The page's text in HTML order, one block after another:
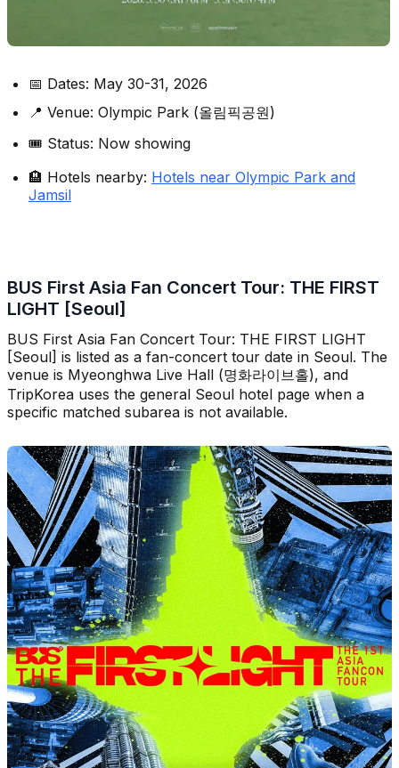
📅 Dates: May 30-31, 2026
📍 Venue: Olympic Park (올림픽공원)
🎟️ Status: Now showing
🏨 Hotels nearby: Hotels near Olympic Park and
Jamsil
BUS First Asia Fan Concert Tour: THE FIRST
LIGHT [Seoul]
BUS First Asia Fan Concert Tour: THE FIRST LIGHT
[Seoul] is listed as a fan-concert tour date in Seoul. The
venue is Myeonghwa Live Hall (명화라이브홀), and
TripKorea uses the general Seoul hotel page when a
specific matched subarea is not available.